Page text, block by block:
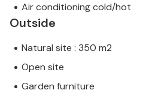
Air conditioning cold/hot
Outside
Natural site : 350 m2
Open site
Garden furniture